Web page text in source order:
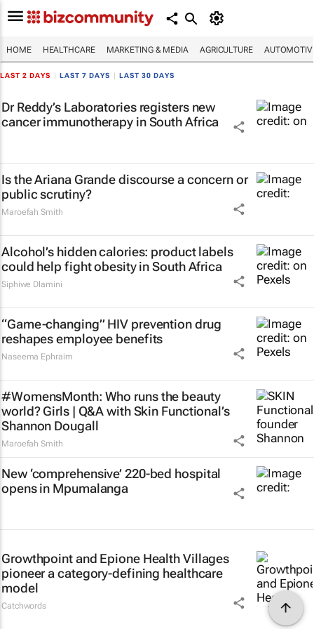
HOME HEALTHCARE MARKETING & MEDIA AGRICULTURE
LAST 2 DAYS LAST 7 DAYS LAST 30 DAYS
Dr Reddy’s Laboratories registers new
cancer immunotherapy in South Africa
Is the Ariana Grande discourse a concern or
public scrutiny?
Maroefah Smith
Alcohol’s hidden calories: product labels
could help fight obesity in South Africa
Siphiwe Dlamini
“Game-changing” HIV prevention drug
reshapes employee benefits
Naseema Ephraim
#WomensMonth: Who runs the beauty
world? Girls | Q&A with Skin Functional’s
Shannon Dougall
Maroefah Smith
New ‘comprehensive’ 220-bed hospital
opens in Mpumalanga
Growthpoint and Epione Health Villages
pioneer a category-defining healthcare
model
Catchwords